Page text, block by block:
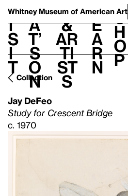
Whitney Museum of American Art
V
i
s
i
t
h
a
t’
s
o
n
t
&
Ar
ti
st
s
L
e
a
r
n
S
h
o
p
Collection
Jay DeFeo
Study for Crescent Bridge
c. 1970